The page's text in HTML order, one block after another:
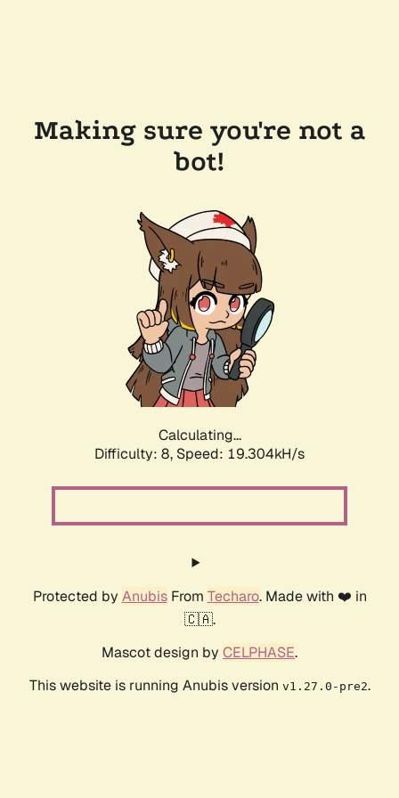
Making sure you're not a
bot!
Calculating...
Difficulty: 8, Speed: 19.304kH/s
Protected by AnubisFrom Techaro. Made with ❤️ in
🇨🇦.
Mascot design by CELPHASE.
This website is running Anubis version v1.27.0-pre2.